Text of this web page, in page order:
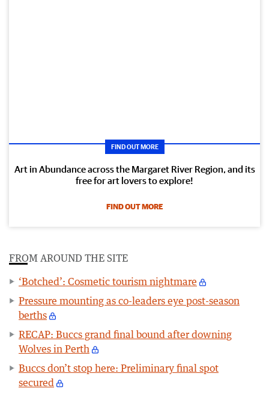
FIND OUT MORE
Art in Abundance across the Margaret River Region, and its
free for art lovers to explore!
FIND OUT MORE
FROM AROUND THE SITE
‘Botched’: Cosmetic tourism nightmare
Pressure mounting as co-leaders eye post-season
berths
RECAP: Buccs grand final bound after downing
Wolves in Perth
Buccs don’t stop here: Preliminary final spot
secured